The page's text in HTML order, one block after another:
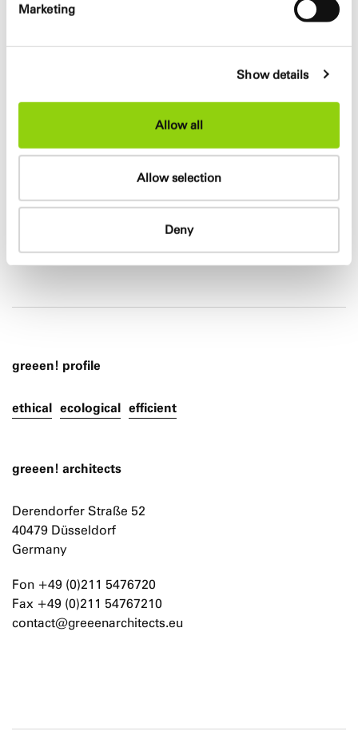
Marketing
Show details
Allow all
Allow selection
Deny
greeen! profile
ethical ecological efficient
greeen! architects
Derendorfer Straße 52
40479 Düsseldorf
Germany
Fon +49 (0)211 5476720
Fax +49 (0)211 54767210
contact@greeenarchitects.eu